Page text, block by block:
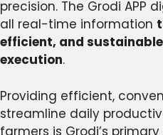
precision. The Grodi APP
all real-time information
efficient, and
execution.
Providing efficient,
streamline daily
farmers is Grodi’s